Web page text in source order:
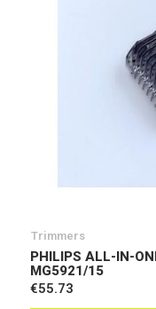
Trimmers
PHILIPS ALL-IN-
MG5921/15
€55.73